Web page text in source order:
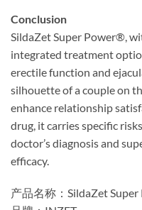
Conclusion
SildaZet Super Power®,
integrated treatment
erectile function and
silhouette of a couple on
enhance relationship
drug, it carries specific
doctor’s diagnosis and
efficacy.
产品名称：SildaZet